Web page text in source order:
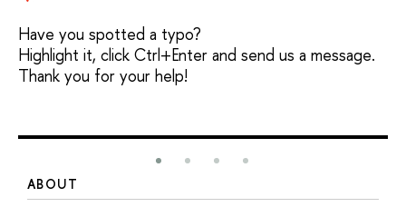
Have you spotted a typo?
Highlight it, click Ctrl+Enter and send us a message.
Thank you for your help!
ABOUT